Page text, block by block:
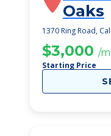
Oaks
1370 Ring Road,
$3,000 /
Starting Price